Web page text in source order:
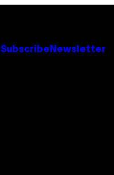
Subscribe Newsletter